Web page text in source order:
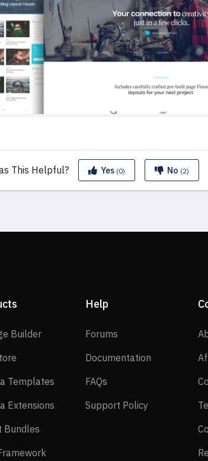
This Helpful? Yes (0) No (2)
BuilderSP Page Builder
Templates Joomla Templates
Extensions Joomla Extensions
Bundles
Help
Forums
Documentation
FAQs
Support Policy Support